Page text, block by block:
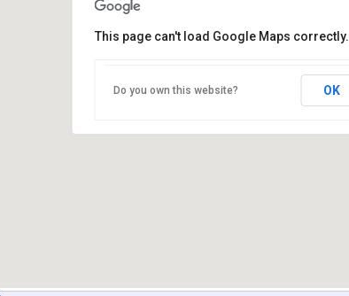
This page can't load Google Maps correctly.
Do you own this website? OK